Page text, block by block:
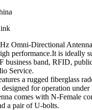
Omni-Directional
performance.It is ideally
band, RFID,
Service.
a rugged fiberglass
for operation under
comes with N-Female
a pair of U-bolts.